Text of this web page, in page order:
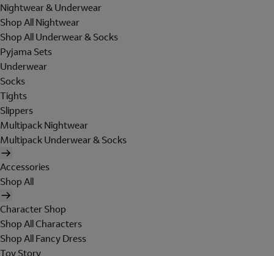
Nightwear & Underwear
Shop All Nightwear
Shop All Underwear & Socks
Pyjama Sets
Underwear
Socks
Tights
Slippers
Multipack Nightwear
Multipack Underwear & Socks
Accessories
Shop All
Character Shop
Shop All Characters
Shop All Fancy Dress
Toy Story